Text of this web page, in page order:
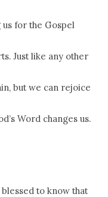
for the Gospel
Just like any other
but we can rejoice
Word changes us.
to know that